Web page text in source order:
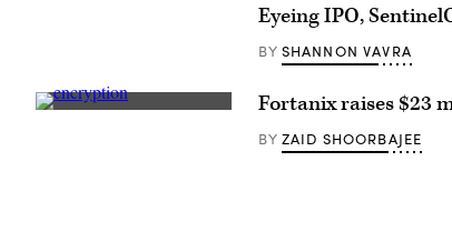
Eyeing IPO,
BY SHANNON VAVRA
(Getty) Fortanix raises $23
BY ZAID SHOORBAJEE